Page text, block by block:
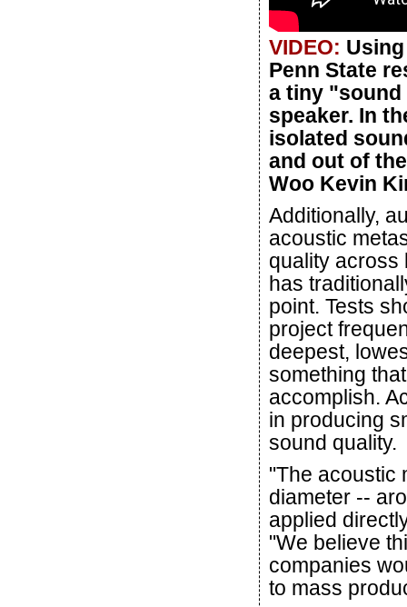
VIDEO:
Penn State
a tiny "sound
speaker. In
isolated
and out of
Woo Kevin
Additionally,
acoustic
quality across
has
point. Tests
project
deepest,
something
accomplish.
in producing
sound quality.
"The acoustic
diameter --
applied
"We believe
companies
to mass